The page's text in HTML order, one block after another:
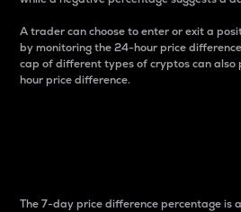
A trader can choose to enter or exit a
by monitoring the 24-hour price
cap of different types of cryptos can
hour price difference.
The 7-day price difference percentage is